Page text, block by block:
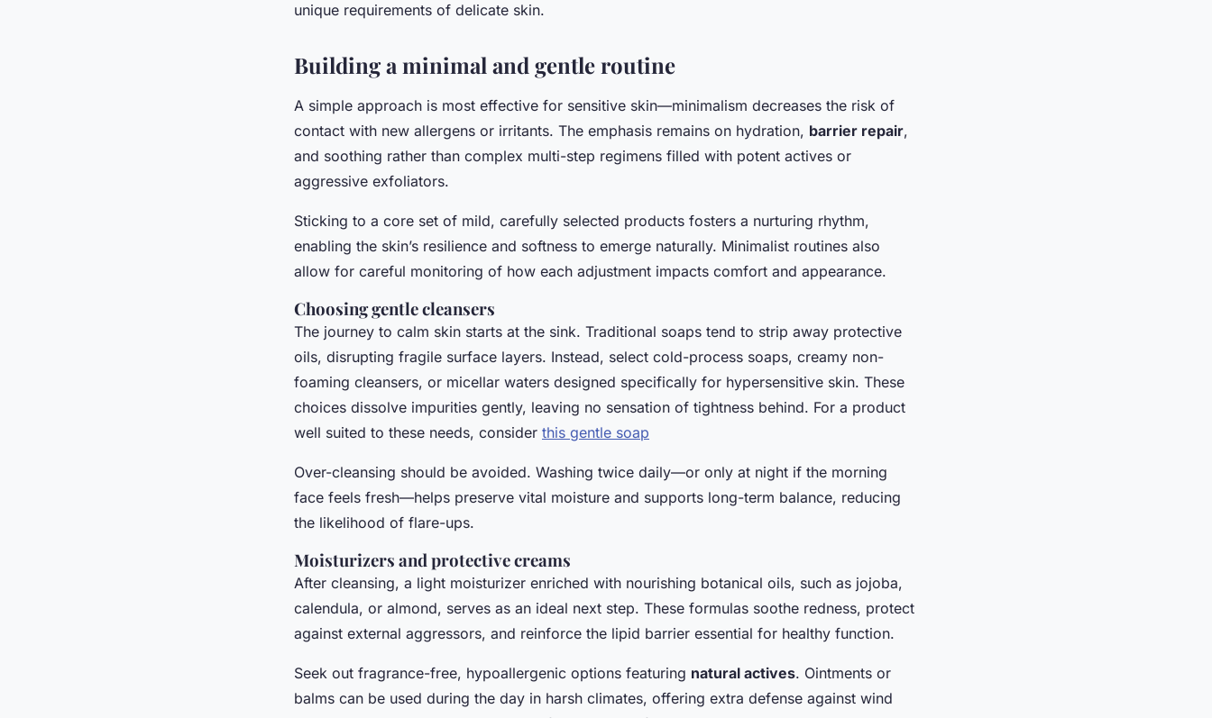
unique requirements of delicate skin.
Building a minimal and gentle routine
A simple approach is most effective for sensitive skin—minimalism decreases the risk of
contact with new allergens or irritants. The emphasis remains on hydration, barrier repair,
and soothing rather than complex multi-step regimens filled with potent actives or
aggressive exfoliators.
Sticking to a core set of mild, carefully selected products fosters a nurturing rhythm,
enabling the skin’s resilience and softness to emerge naturally. Minimalist routines also
allow for careful monitoring of how each adjustment impacts comfort and appearance.
Choosing gentle cleansers
The journey to calm skin starts at the sink. Traditional soaps tend to strip away protective
oils, disrupting fragile surface layers. Instead, select cold-process soaps, creamy non-
foaming cleansers, or micellar waters designed specifically for hypersensitive skin. These
choices dissolve impurities gently, leaving no sensation of tightness behind. For a product
well suited to these needs, consider this gentle soap
Over-cleansing should be avoided. Washing twice daily—or only at night if the morning
face feels fresh—helps preserve vital moisture and supports long-term balance, reducing
the likelihood of flare-ups.
Moisturizers and protective creams
After cleansing, a light moisturizer enriched with nourishing botanical oils, such as jojoba,
calendula, or almond, serves as an ideal next step. These formulas soothe redness, protect
against external aggressors, and reinforce the lipid barrier essential for healthy function.
Seek out fragrance-free, hypoallergenic options featuring natural actives. Ointments or
balms can be used during the day in harsh climates, offering extra defense against wind